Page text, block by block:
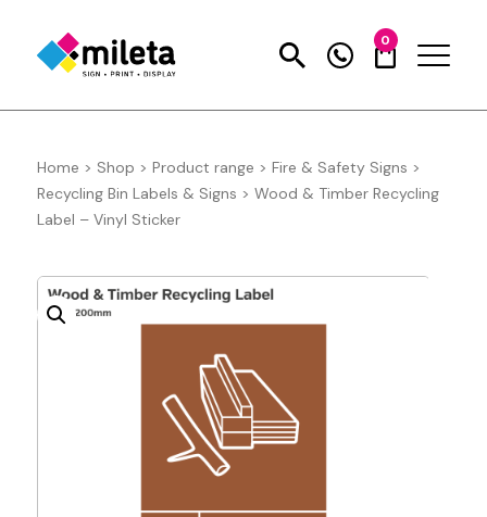
0
Home > Shop > Product range > Fire & Safety Signs >
Recycling Bin Labels & Signs > Wood & Timber Recycling
Label – Vinyl Sticker